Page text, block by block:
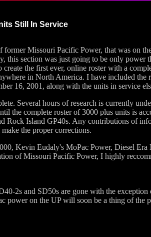
Still In Service
former Missouri Pacific Power, that was on
this section was just going to be only power
the first ever, online roster with a
in North America. I have included the
16, 2001, along with the units in service
Several hours of research is currently
the complete roster of 3000 plus units is
Rock Island GP40s. Any contributions of
the proper corrections.
Kevin Eudaly's MoPac Power, Diesel
of Missouri Pacific Power, I highly
2s and SD50s are gone with the
power on the UP will soon be a thing of the